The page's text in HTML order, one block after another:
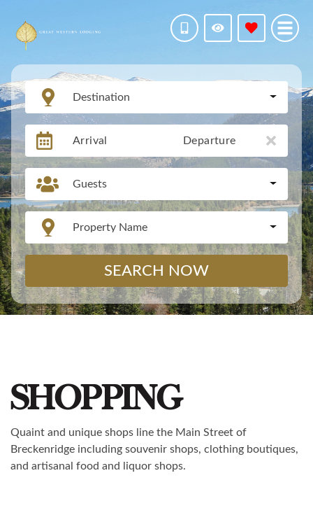
Destination
Arrival Departure
Guests
Property Name
SEARCH NOW
SHOPPING
Quaint and unique shops line the Main Street of
Breckenridge including souvenir shops, clothing boutiques,
and artisanal food and liquor shops.